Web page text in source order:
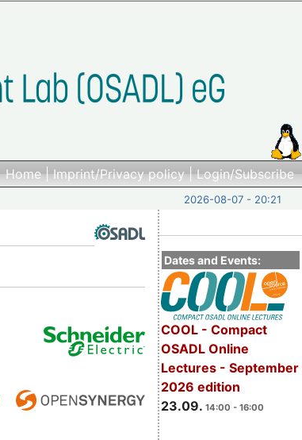
Home|Imprint/Privacy policy|Login/Subscribe
2026-08-07 - 20:21
Dates and Events:
COOL - Compact
OSADL Online
Lectures - September
2026 edition
23.09. 14:00 - 16:00